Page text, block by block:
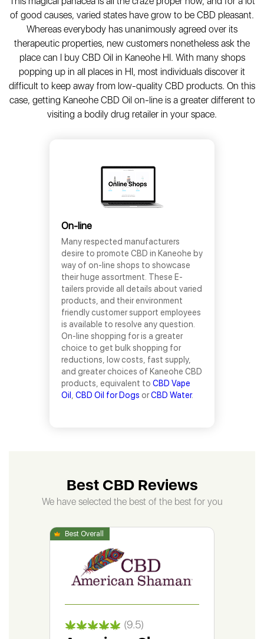
Krush Organics
Rena’s Organic
Holief
43 CBD
All Reviews
All Health Benefits
of good causes, varied states have grow to be CBD pleasant.
Whereas everybody has unanimously agreed over its
therapeutic properties, new customers nonetheless ask the
place can I buy CBD Oil in Kaneohe HI. With many shops
popping up in all places in HI, most individuals discover it
difficult to keep away from low-quality CBD products. On this
case, getting Kaneohe CBD Oil on-line is a greater different to
visiting a bodily drug retailer in your space.
On-line
Many respected manufacturers
desire to promote CBD in Kaneohe by
way of on-line shops to showcase
their huge assortment. These E-
tailers provide all details about varied
products, and their environment
friendly customer support employees
is available to resolve any question.
On-line shopping for is a greater
choice to get bulk shopping for
reductions, low costs, fast supply,
and greater choices of Kaneohe CBD
products, equivalent to CBD Vape
Oil
CBD Oil for Dogs orCBD Water.
Best CBD Reviews
We have selected the best of the best for you
(9.5)